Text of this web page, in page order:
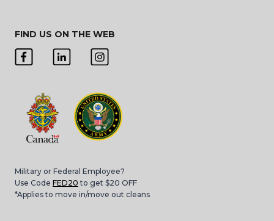
FIND US ON THE WEB
Military or Federal Employee?
Use Code FED20 to get $20 OFF
*Applies to move in/move out cleans